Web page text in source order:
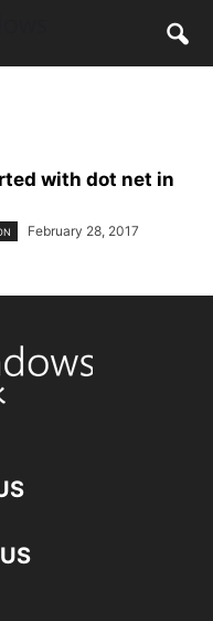
with dot net in
February 28, 2017